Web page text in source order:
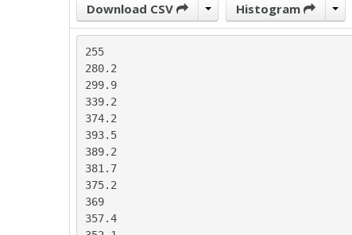
Download CSV Histogram
255
280.2
299.9
339.2
374.2
393.5
389.2
381.7
375.2
369
357.4